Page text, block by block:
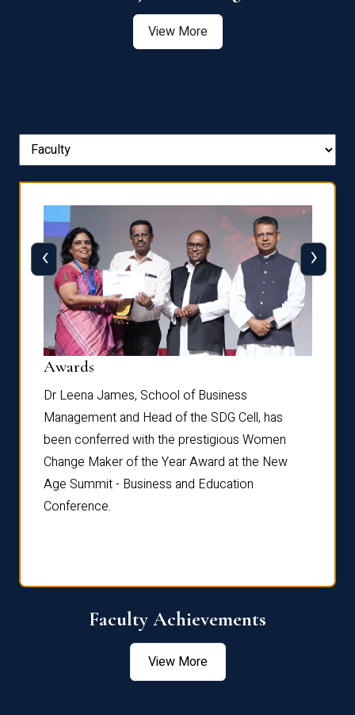
View More
Awards
Dr Leena James, School of Business
Management and Head of the SDG Cell, has
been conferred with the prestigious Women
Change Maker of the Year Award at the New
Age Summit - Business and Education
Conference.
‹ ›
Faculty Achievements
View More